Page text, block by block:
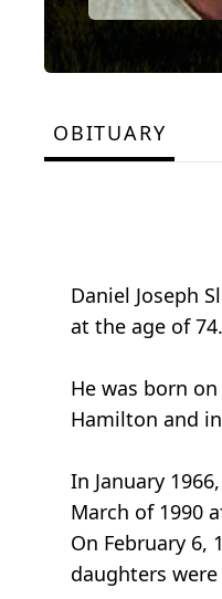
OBITUARY
Daniel Joseph
at the age of 74.
He was born
Hamilton and
In January
March of 1990
On February 6,
daughters